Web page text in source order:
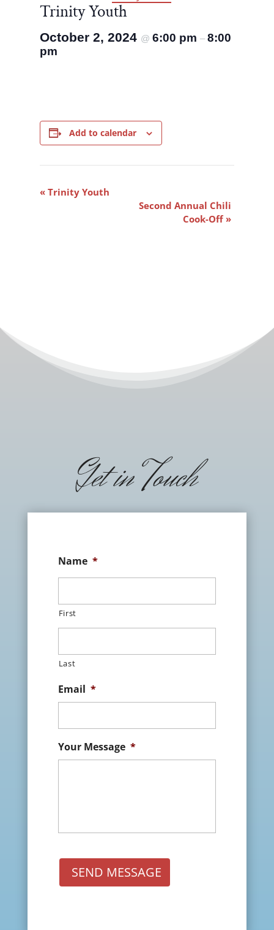
Trinity Youth
October 2, 2024 @ 6:00 pm – 8:00
pm
Add to calendar
Event
«Trinity Youth
Second Annual Chili
Cook-Off »
Get in Touch
Name *
First
Last
Email *
Your Message *
SEND MESSAGE